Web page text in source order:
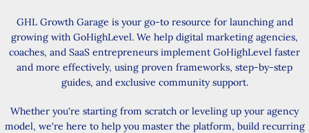
GHL Growth Garage is your go-to resource for launching and
growing with GoHighLevel. We help digital marketing agencies,
coaches, and SaaS entrepreneurs implement GoHighLevel faster
and more effectively, using proven frameworks, step-by-step
guides, and exclusive community support.
Whether you're starting from scratch or leveling up your agency
model, we're here to help you master the platform, build recurring